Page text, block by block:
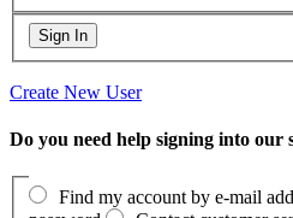
Create New User
Do you need help signing into our
Find my account by e-mail